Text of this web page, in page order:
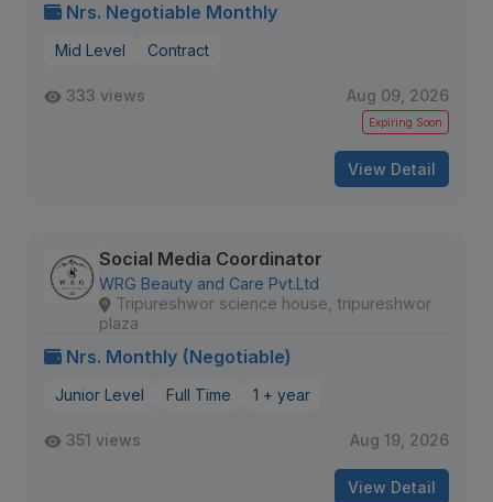
Nrs. Negotiable Monthly
Mid Level Contract
333 views Aug 09, 2026
Expiring Soon
View Detail
Social Media Coordinator
WRG Beauty and Care Pvt.Ltd
Tripureshwor science house, tripureshwor
plaza
Nrs. Monthly (Negotiable)
Junior Level Full Time 1 + year
351 views Aug 19, 2026
View Detail